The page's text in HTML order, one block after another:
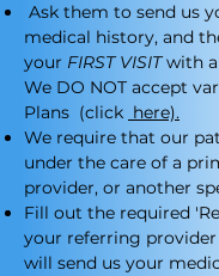
Ask them to send us
medical history, and
your FIRST VISITwith
We DO NOT accept
Plans (click here).
We require that our
under the care of a
provider, or another
Fill out the required
your referring
will send us your